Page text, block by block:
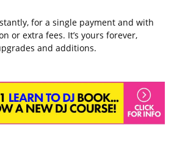
for a single payment and with
or extra fees. It’s yours forever,
and additions.